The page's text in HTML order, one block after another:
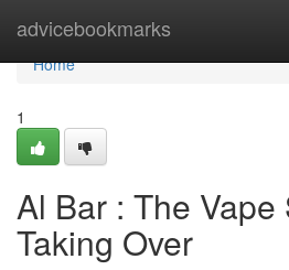
advicebookmarks
Home
Home
1
Al Bar : The Vape
Taking Over